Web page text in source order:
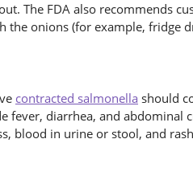
The FDA also recommends
the onions (for example, fridge
contracted salmonella should
diarrhea, and abdominal
blood in urine or stool, and